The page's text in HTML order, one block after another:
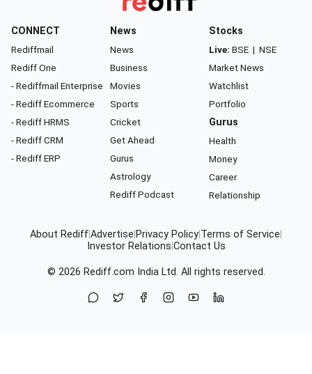
CONNECT
Rediffmail
Rediff One
- Rediffmail Enterprise
- Rediff Ecommerce
- Rediff HRMS
- Rediff CRM
- Rediff ERP
News
News
Business
Movies
Sports
Cricket
Get Ahead
Gurus
Astrology
Rediff Podcast
Stocks
Live: BSE | NSE
Market News
Watchlist
Portfolio
Gurus
Health
Money
Career
Relationship
About RediffAdvertise Privacy Policy Terms of Service
Investor Relations Contact Us
© 2026 Rediff.com India Ltd. All rights reserved.